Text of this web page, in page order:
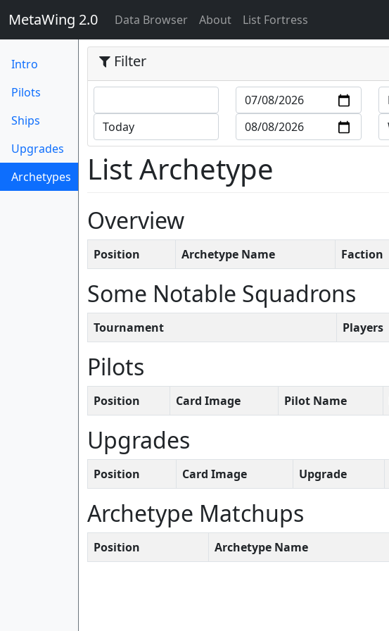
MetaWing 2.0 Data Browser(current)
About List Fortress
Intro
Pilots
Ships
Upgrades
Archetypes
(current)
Filter
List Archetype
Overview
Position Archetype Name Faction
Some Notable Squadrons
Tournament Players
Pilots
Position Card Image Pilot Name
Upgrades
Position Card Image Upgrade
Archetype Matchups
Position Archetype Name